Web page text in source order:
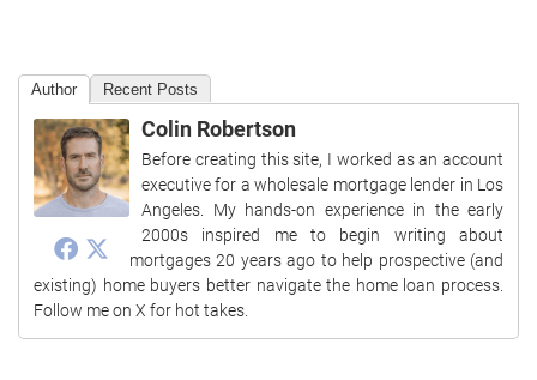
Author Recent Posts
Colin Robertson
Before creating this site, I worked as an account
executive for a wholesale mortgage lender in Los
Angeles. My hands-on experience in the early
2000s inspired me to begin writing about
mortgages 20 years ago to help prospective (and
existing) home buyers better navigate the home loan process.
Follow me on X for hot takes.